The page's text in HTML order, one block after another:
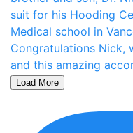
Load More